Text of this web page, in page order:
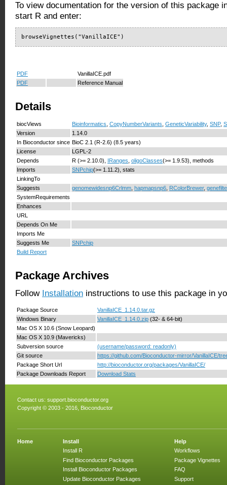
To view documentation for the version of this package
start R and enter:
browseVignettes("VanillaICE")
PDF
VanillaICE.pdf
PDF
Reference Manual
Details
biocViews Bioinformatics CopyNumberVariants GeneticVariability, SNP,
Version
1.14.0
In Bioconductor since BioC 2.1 (R-2.6) (8.5 years)
License
LGPL-2
Depends
R (>= 2.10.0), IRanges oligoClasses(>= 1.9.53), methods
Imports
SNPchip(>= 1.11.2), stats
LinkingTo
Suggests
genomewidesnp6Crlmm hapmapsnp6 RColorBrewer,
SystemRequirements
Enhances
URL
Depends On Me
Imports Me
Suggests Me
SNPchip
Build Report
Package Archives
Follow Installation instructions to use this package in
Package Source
VanillaICE_1.14.0.tar.gz
Windows Binary
VanillaICE_1.14.0.zip (32- & 64-bit)
Mac OS X 10.6 (Snow Leopard)
Mac OS X 10.9 (Mavericks)
Subversion source
(username/password: readonly)
Git source
https://github.com/Bioconductor-mirror/VanillaICE/
Package Short Url
http://bioconductor.org/packages/VanillaICE/
Package Downloads Report
Download Stats
Contact us: support.bioconductor.org
Copyright © 2003 - 2016, Bioconductor
Home
Install
Install R
Find Bioconductor Packages
Install Bioconductor Packages
Update Bioconductor Packages
Help
Workflows
Package Vignettes
FAQ
Support